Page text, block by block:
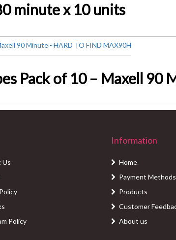
minute x 10 units
Pack of 10 – Maxell 90
Us
Policy
Information
Home
Payment Methods
Products
Customer
About us